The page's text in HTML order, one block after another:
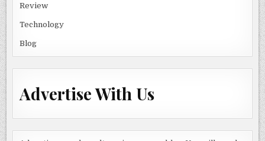
Review
Technology
Blog
Advertise With Us